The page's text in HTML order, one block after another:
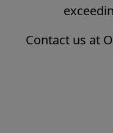
Contact us at